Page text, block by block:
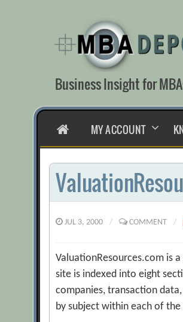
content
Business Insight for
HOMEMY ACCOUNT
JUL 3, 2000 / COMMENT /
ValuationResources.com is
site is indexed into eight
companies, transaction
by subject within each of the